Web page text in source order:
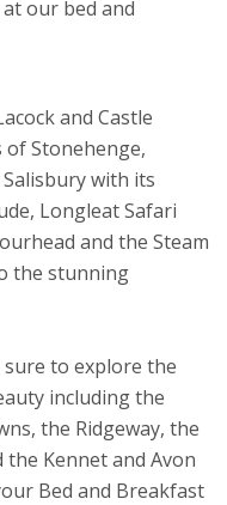
our bed and
and Castle
of Stonehenge,
with its
Longleat Safari
and the Steam
the stunning
to explore the
including the
the Ridgeway, the
Kennet and Avon
Bed and Breakfast